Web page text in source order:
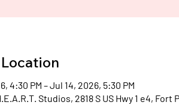
H.E.A
4:30 PM – Jul 14, 2026, 5:30 PM
Studios, 2818 S US Hwy 1 e4, Fort